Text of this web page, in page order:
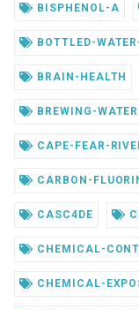
BISPHENOL-A
BOTTLED-
BRAIN-HEALTH
BREWING-WATER
CAPE-FEAR-
CARBON-
CASC4DE
CHEMICAL-
CHEMICAL-